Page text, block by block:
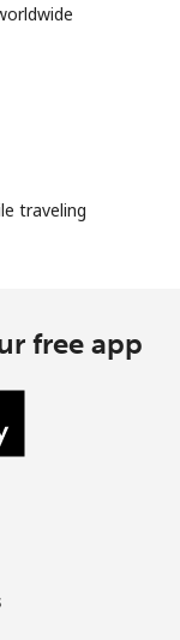
traveling
free app